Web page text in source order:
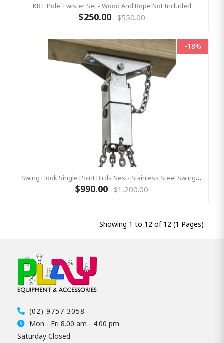
KBT Pole Twister Set - Wood And Rope Not Included
$250.00 $550.00
-18%
Swing Hook Single Point Birds Nest- Stainless Steel Swing Hanger, KBT Commercial Swing Hardware
$990.00 $1,200.00
Showing 1 to 12 of 12 (1 Pages)
(02) 9757 3058
Mon - Fri 8.00 am - 4.00 pm
Saturday Closed